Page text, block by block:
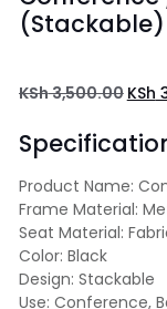
(Stackable)
KSh3,500.00 KSh
Product Name:
Frame Material:
Seat Material:
Color: Black
Design: Stackable
Use: Conference,